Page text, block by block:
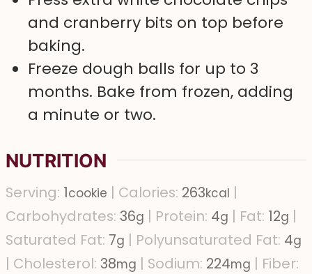
and cranberry bits on top before
baking.
Freeze dough balls for up to 3
months. Bake from frozen, adding
a minute or two.
NUTRITION
Serving: 1cookie | Calories: 263kcal |
Carbohydrates: 36g | Protein: 4g | Fat: 12g |
Saturated Fat: 7g | Polyunsaturated Fat: 4g
| Cholesterol: 38mg | Sodium: 224mg | Fiber: